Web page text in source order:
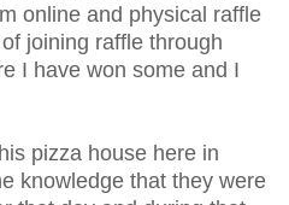
online and physical raffle
joining raffle through
I have won some and I
pizza house here in
knowledge that they were